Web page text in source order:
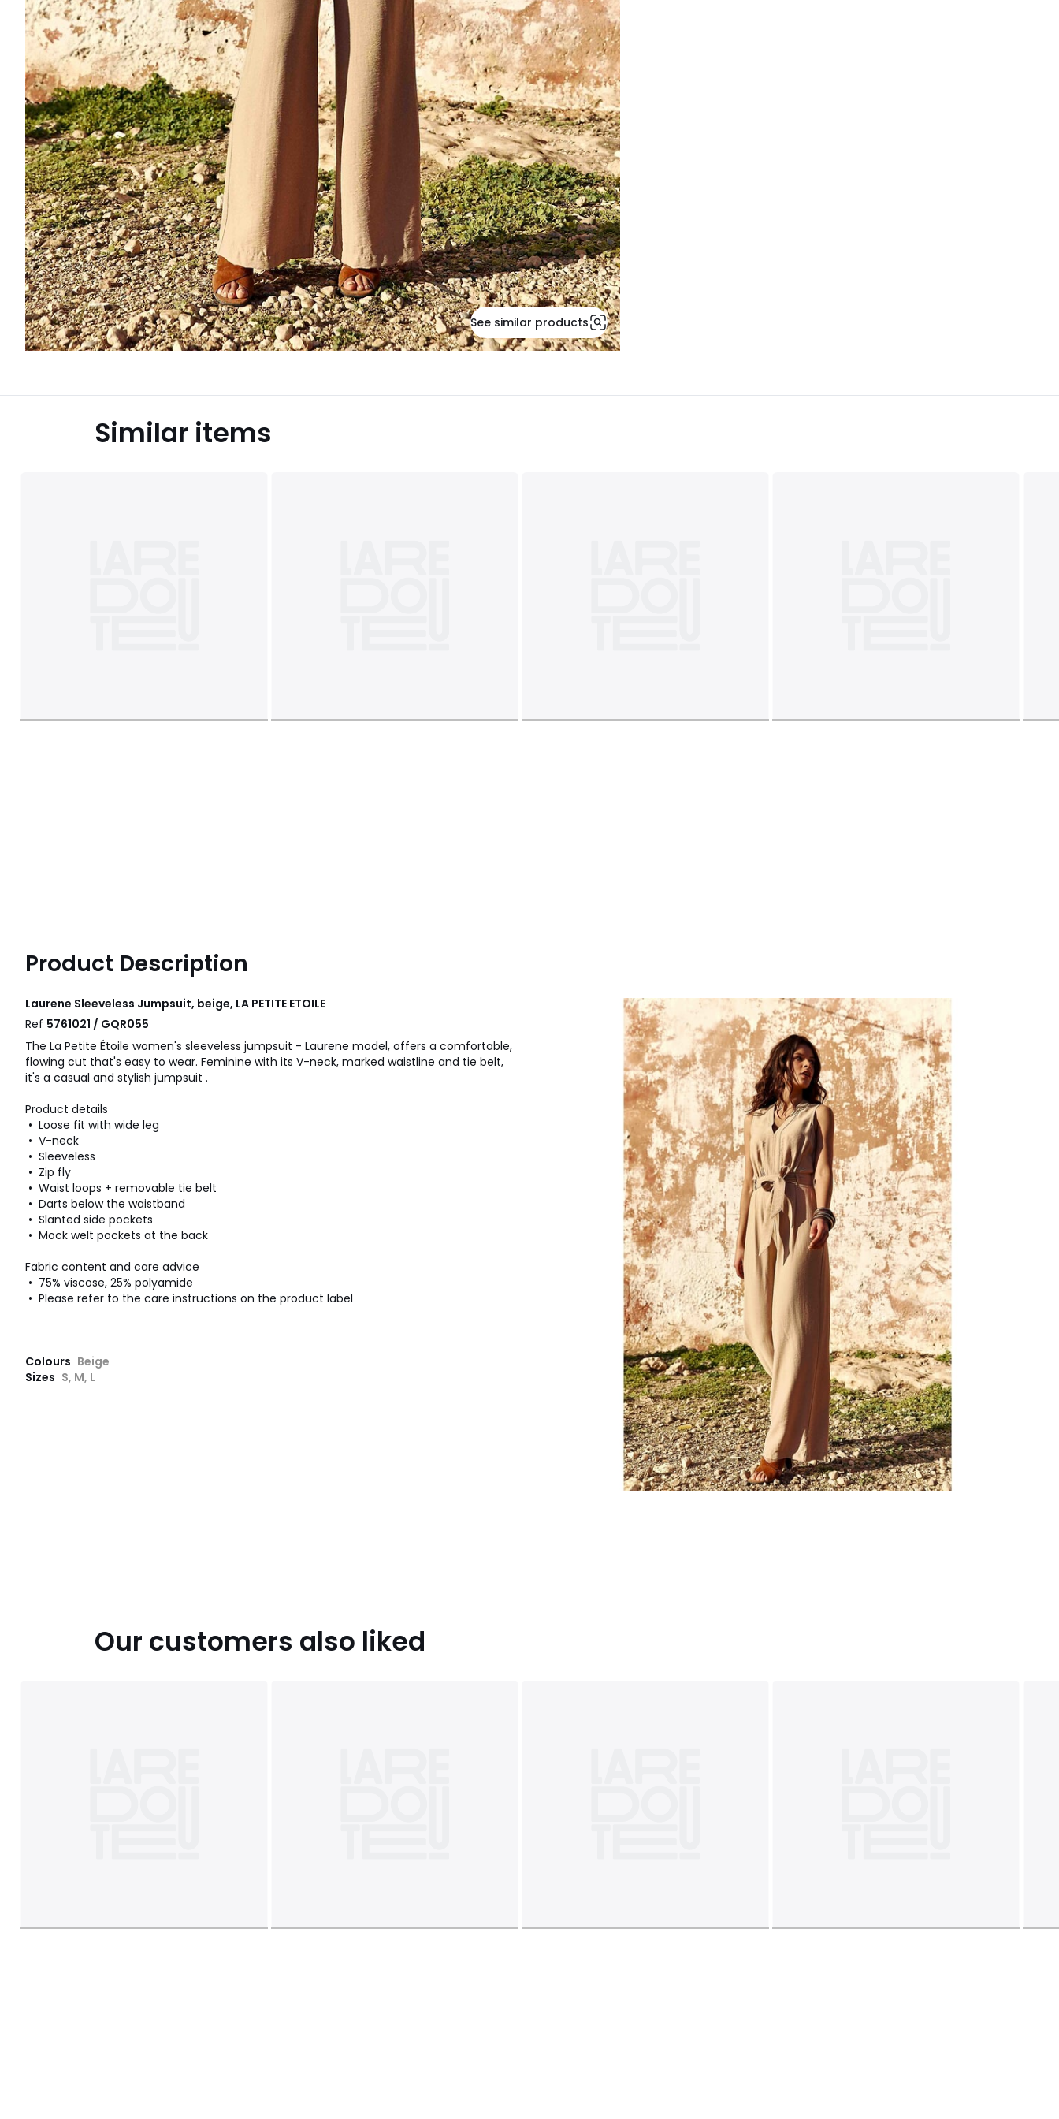
See similar products
Similar items
Product Description
Laurene Sleeveless Jumpsuit, beige, LA PETITE ETOILE
Ref 5761021 / GQR055
The La Petite Étoile women's sleeveless jumpsuit - Laurene model, offers a comfortable,
flowing cut that's easy to wear. Feminine with its V-neck, marked waistline and tie belt,
it's a casual and stylish jumpsuit .
Product details
• Loose fit with wide leg
• V-neck
• Sleeveless
• Zip fly
• Waist loops + removable tie belt
• Darts below the waistband
• Slanted side pockets
• Mock welt pockets at the back
Fabric content and care advice
• 75% viscose, 25% polyamide
• Please refer to the care instructions on the product label
Colours Beige
Sizes S, M, L
Our customers also liked